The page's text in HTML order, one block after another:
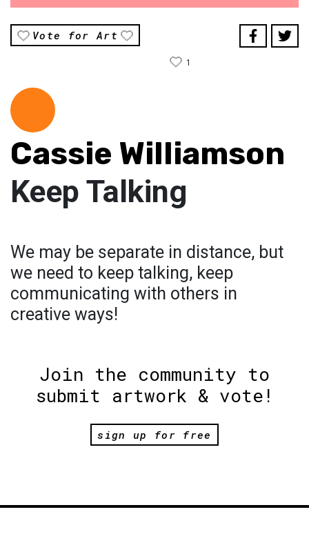
Vote for Art
1
Cassie Williamson
Keep Talking
We may be separate in distance, but
we need to keep talking, keep
communicating with others in
creative ways!
Join the community to
submit artwork & vote!
sign up for free